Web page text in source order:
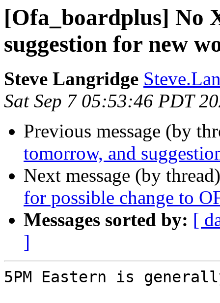
[Ofa_boardplus] No
suggestion for new
Steve Langridge
Sat Sep 7 05:53:46 PDT
Previous message (by
tomorrow, and
Next message (by
for possible change to
Messages sorted by: [
]
5PM Eastern is